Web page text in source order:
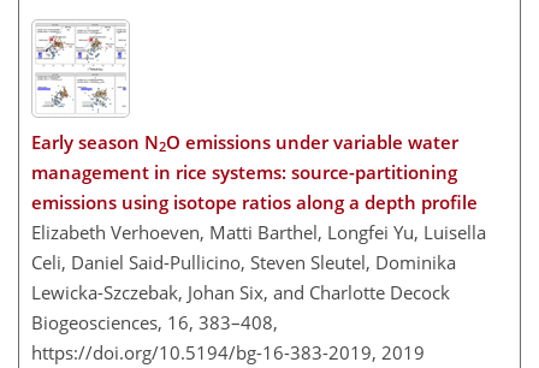
Early season N2O emissions under variable water
management in rice systems: source-partitioning
emissions using isotope ratios along a depth profile
Elizabeth Verhoeven, Matti Barthel, Longfei Yu, Luisella
Celi, Daniel Said-Pullicino, Steven Sleutel, Dominika
Lewicka-Szczebak, Johan Six, and Charlotte Decock
Biogeosciences, 16, 383–408,
https://doi.org/10.5194/bg-16-383-2019, 2019